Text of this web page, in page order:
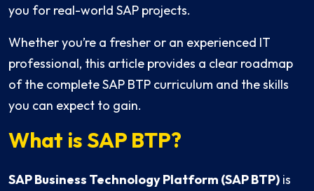
you for real-world SAP projects.
Whether you’re a fresher or an experienced IT
professional, this article provides a clear roadmap
of the complete SAP BTP curriculum and the skills
you can expect to gain.
What is SAP BTP?
SAP Business Technology Platform (SAP BTP) is